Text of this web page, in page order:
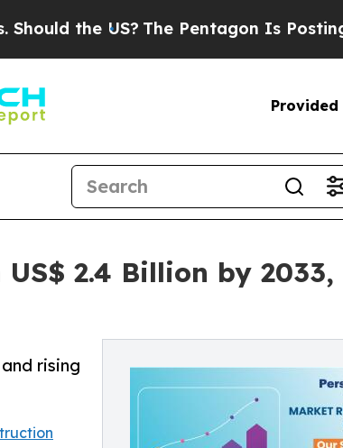
US? The Pentagon Is Posting Cryptic
Provided
2.4 Billion by 2033,
rising